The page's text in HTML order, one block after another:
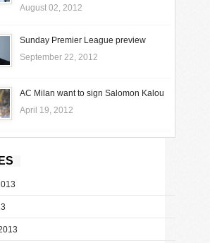
August 02, 2012
Sunday Premier League preview
September 22, 2012
AC Milan want to sign Salomon Kalou
April 19, 2012